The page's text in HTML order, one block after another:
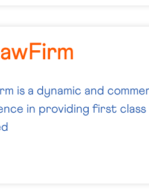
is a dynamic and
in providing first class